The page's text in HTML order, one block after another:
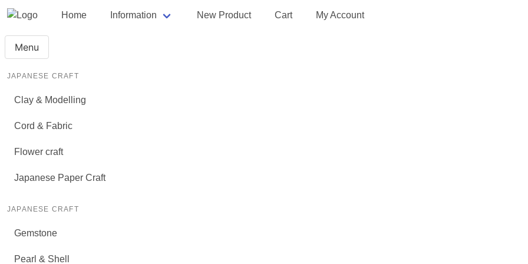
Home Information New Product Cart My Account
Menu
JAPANESE CRAFT
Clay & Modelling
Cord & Fabric
Flower craft
Japanese Paper Craft
JAPANESE CRAFT
Gemstone
Pearl & Shell